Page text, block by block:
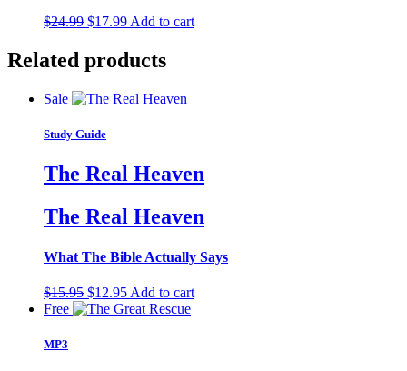
$24.99 Original
$24.99.
$17.99Current
is:
$17.99.
Add to cart
Related products
Sale
Study Guide
The Real Heaven
The Real Heaven
What The Bible Actually Says
$15.95 Original
price
$12.95Current
price
Add to cart
Free
MP3